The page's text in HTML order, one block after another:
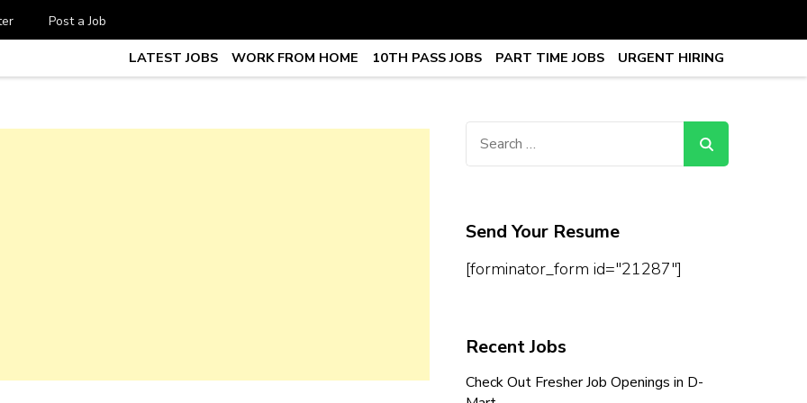
Post a Job
vacancy, 10th,12th Pass Jobs, Work From Home Jobs –
LATEST JOBS WORK FROM HOME 10TH PASS JOBS PART TIME JOBS URGENT HIRING
Send Your Resume
[forminator_form id="21287"]
Recent Jobs
Check Out Fresher Job Openings in D-